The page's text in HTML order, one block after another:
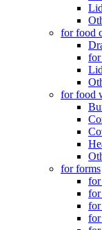
for food
for
for food
for forms
for
for
for
for